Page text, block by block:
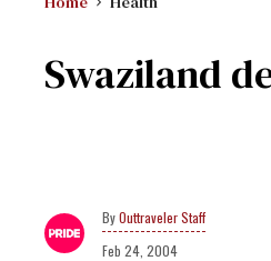
Swaziland
Outtraveler Staff
Feb 24, 2004